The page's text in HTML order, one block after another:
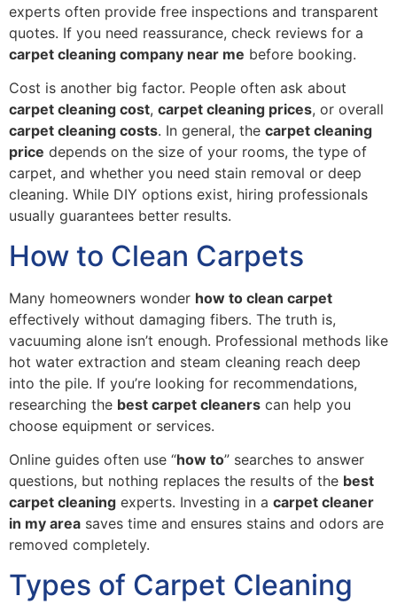
experts often provide free inspections and transparent
quotes. If you need reassurance, check reviews for a
carpet cleaning company near me before booking.
Cost is another big factor. People often ask about
carpet cleaning cost, carpet cleaning prices, or overall
carpet cleaning costs. In general, the carpet cleaning
price depends on the size of your rooms, the type of
carpet, and whether you need stain removal or deep
cleaning. While DIY options exist, hiring professionals
usually guarantees better results.
How to Clean Carpets
Many homeowners wonder how to clean carpet
effectively without damaging fibers. The truth is,
vacuuming alone isn’t enough. Professional methods like
hot water extraction and steam cleaning reach deep
into the pile. If you’re looking for recommendations,
researching the best carpet cleaners can help you
choose equipment or services.
Online guides often use “how to” searches to answer
questions, but nothing replaces the results of the best
carpet cleaning experts. Investing in a carpet cleaner
in my area saves time and ensures stains and odors are
removed completely.
Types of Carpet Cleaning